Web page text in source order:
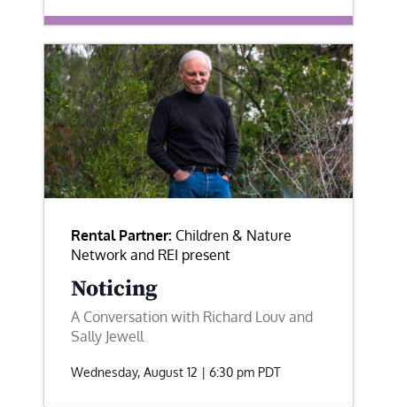
Rental Partner: Children & Nature
Network and REI present
Noticing
A Conversation with Richard Louv and
Sally Jewell
Wednesday, August 12 | 6:30 pm PDT